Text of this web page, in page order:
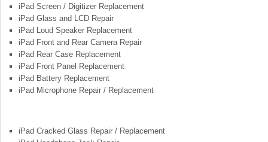
iPad Screen / Digitizer Replacement
iPad Glass and LCD Repair
iPad Loud Speaker Replacement
iPad Front and Rear Camera Repair
iPad Rear Case Replacement
iPad Front Panel Replacement
iPad Battery Replacement
iPad Microphone Repair / Replacement
iPad Cracked Glass Repair / Replacement